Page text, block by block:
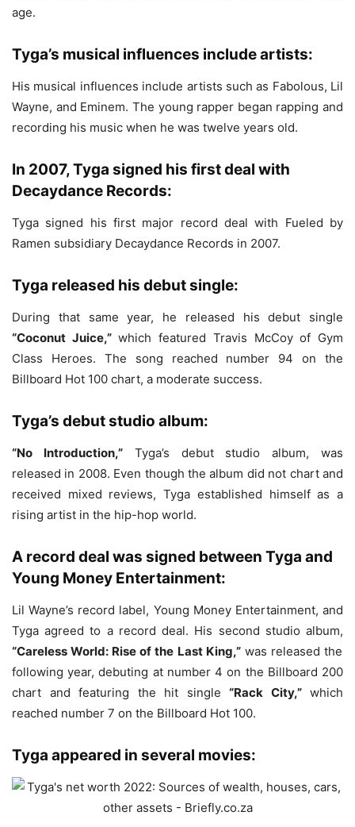
age.
Tyga’s musical influences include artists:
His musical influences include artists such as Fabolous, Lil
Wayne, and Eminem. The young rapper began rapping and
recording his music when he was twelve years old.
In 2007, Tyga signed his first deal with
Decaydance Records:
Tyga signed his first major record deal with Fueled by
Ramen subsidiary Decaydance Records in 2007.
Tyga released his debut single:
During that same year, he released his debut single
“Coconut Juice,”which featured Travis McCoy of Gym
Class Heroes. The song reached number 94 on the
Billboard Hot 100 chart, a moderate success.
Tyga’s debut studio album:
“No Introduction,”Tyga’s debut studio album, was
released in 2008. Even though the album did not chart and
received mixed reviews, Tyga established himself as a
rising artist in the hip-hop world.
A record deal was signed between Tyga and
Young Money Entertainment:
Lil Wayne’s record label, Young Money Entertainment, and
Tyga agreed to a record deal. His second studio album,
“Careless World: Rise of the Last King,”was released the
following year, debuting at number 4 on the Billboard 200
chart and featuring the hit single “Rack City,”which
reached number 7 on the Billboard Hot 100.
Tyga appeared in several movies: